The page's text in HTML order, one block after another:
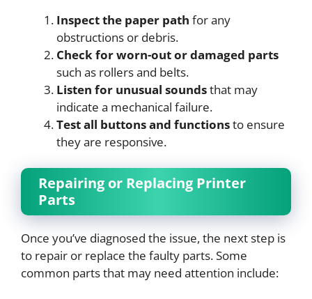
Inspect the paper path for any
obstructions or debris.
Check for worn-out or damaged parts
such as rollers and belts.
Listen for unusual soundsthat may
indicate a mechanical failure.
Test all buttons and functionsto ensure
they are responsive.
Repairing or Replacing Printer
Parts
Once you’ve diagnosed the issue, the next step is
to repair or replace the faulty parts. Some
common parts that may need attention include: